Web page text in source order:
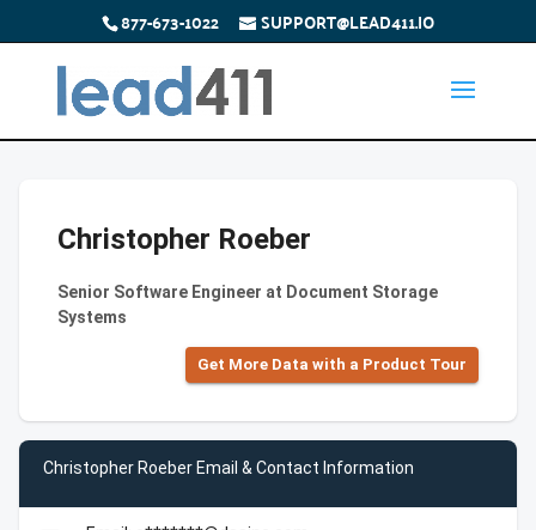
877-673-1022 SUPPORT@LEAD411.IO
Christopher Roeber
Senior Software Engineer at Document Storage
Systems
Get More Data with a Product Tour
Christopher Roeber Email & Contact Information